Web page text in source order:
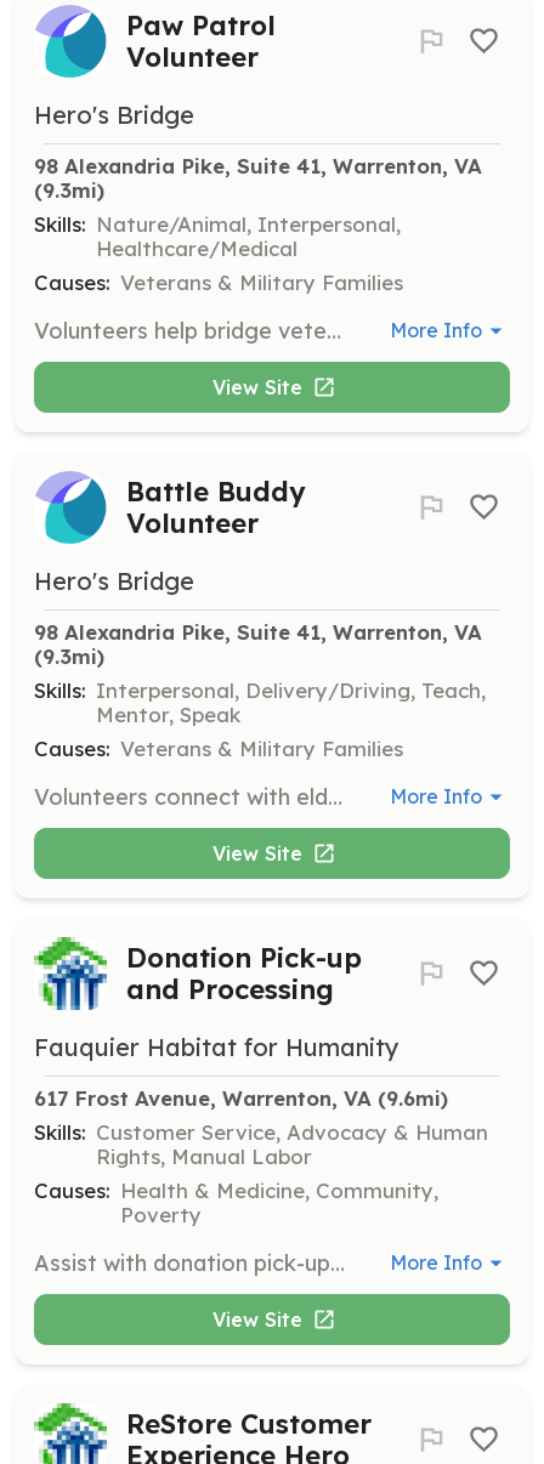
Paw Patrol
Volunteer
Hero's Bridge
98 Alexandria Pike, Suite 41, Warrenton, VA
(9.3mi)
Skills: Nature/Animal, Interpersonal,
Healthcare/Medical
Causes: Veterans & Military Families
Volunteers help bridge veterans and animals to reduce pain, anxiety, and depression. They assist in facilitating interactions between veterans and therapy animals. More Info
View Site
Battle Buddy
Volunteer
Hero's Bridge
98 Alexandria Pike, Suite 41, Warrenton, VA
(9.3mi)
Skills: Interpersonal, Delivery/Driving, Teach,
Mentor, Speak
Causes: Veterans & Military Families
Volunteers connect with elderly veterans to decrease social isolation and increase advocacy. They provide companionship, assist with errands, and help with local transportation needs. More Info
View Site
Donation Pick-up
and Processing
Fauquier Habitat for Humanity
617 Frost Avenue, Warrenton, VA (9.6mi)
Skills: Customer Service, Advocacy & Human
Rights, Manual Labor
Causes: Health & Medicine, Community,
Poverty
Assist with donation pick-ups, staging items, thanking donors, and preparing donations for sale. More Info
View Site
ReStore Customer
Experience Hero